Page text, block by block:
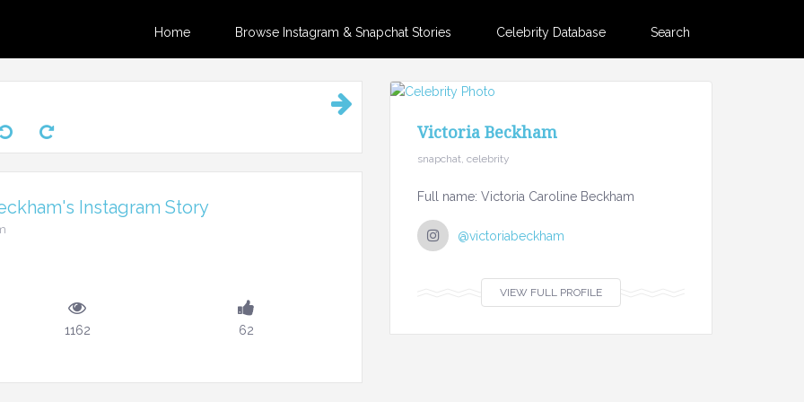
Home Browse Instagram & Snapchat Stories Celebrity Database Search
Instagram Story
1162 62
Victoria Beckham
snapchat, celebrity
Full name: Victoria Caroline Beckham
@victoriabeckham
VIEW FULL PROFILE